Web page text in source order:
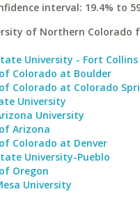
interval: 19.4% to
of Northern Colorado
University - Fort Collins
Colorado at Boulder
Colorado at Colorado
University
University
Arizona
Colorado at Denver
University-Pueblo
Oregon
University